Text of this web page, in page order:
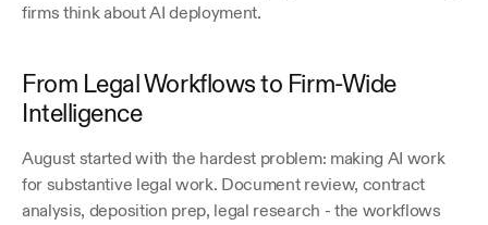
firms think about AI deployment.
From Legal Workflows to Firm-Wide
Intelligence
August started with the hardest problem: making AI work
for substantive legal work. Document review, contract
analysis, deposition prep, legal research - the workflows